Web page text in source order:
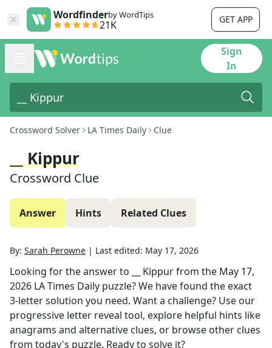
Wordfinderby WordTips
21K GET APP
Sign
In
Crossword Solver LA Times Daily Clue
__ Kippur
Crossword Clue
Answer Hints Related Clues
By: Sarah Perowne | Last edited: May 17, 2026
Looking for the answer to __ Kippurfrom the May 17,
2026 LA Times Daily puzzle? We have found the exact
3-letter solution you need. Want a challenge? Use our
progressive letter reveal tool, explore helpful hints like
anagrams and alternative clues, or browse other clues
from today's puzzle. Ready to solve it?